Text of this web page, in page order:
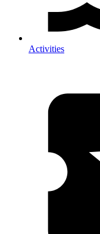
Activities